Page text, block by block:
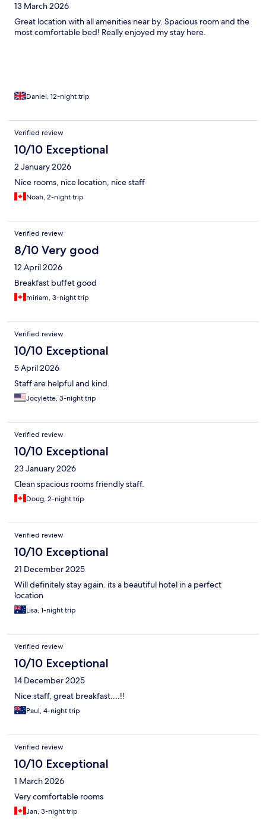
13 March 2026
Great location with all amenities near by. Spacious room and the
most comfortable bed! Really enjoyed my stay here.
Daniel, 12-night trip
Verified review
10/10 Exceptional
2 January 2026
Nice rooms, nice location, nice staff
Noah, 2-night trip
Verified review
8/10 Very good
12 April 2026
Breakfast buffet good
miriam, 3-night trip
Verified review
10/10 Exceptional
5 April 2026
Staff are helpful and kind.
Jocylette, 3-night trip
Verified review
10/10 Exceptional
23 January 2026
Clean spacious rooms friendly staff.
Doug, 2-night trip
Verified review
10/10 Exceptional
21 December 2025
Will definitely stay again. its a beautiful hotel in a perfect
location
Lisa, 1-night trip
Verified review
10/10 Exceptional
14 December 2025
Nice staff, great breakfast....!!
Paul, 4-night trip
Verified review
10/10 Exceptional
1 March 2026
Very comfortable rooms
Jan, 3-night trip